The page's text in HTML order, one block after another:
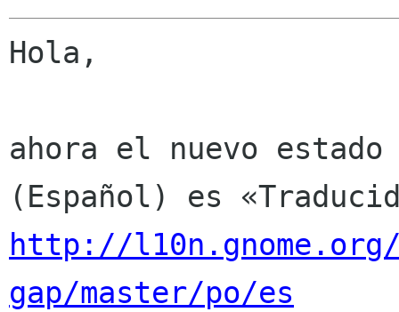
Hola,
ahora el nuevo
http://
gap/master/po/es